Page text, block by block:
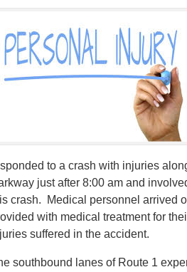
to a crash with injuries
just after 8:00 am and
crash. Medical personnel arrived
with medical treatment for
suffered in the accident.
southbound lanes of Route 1